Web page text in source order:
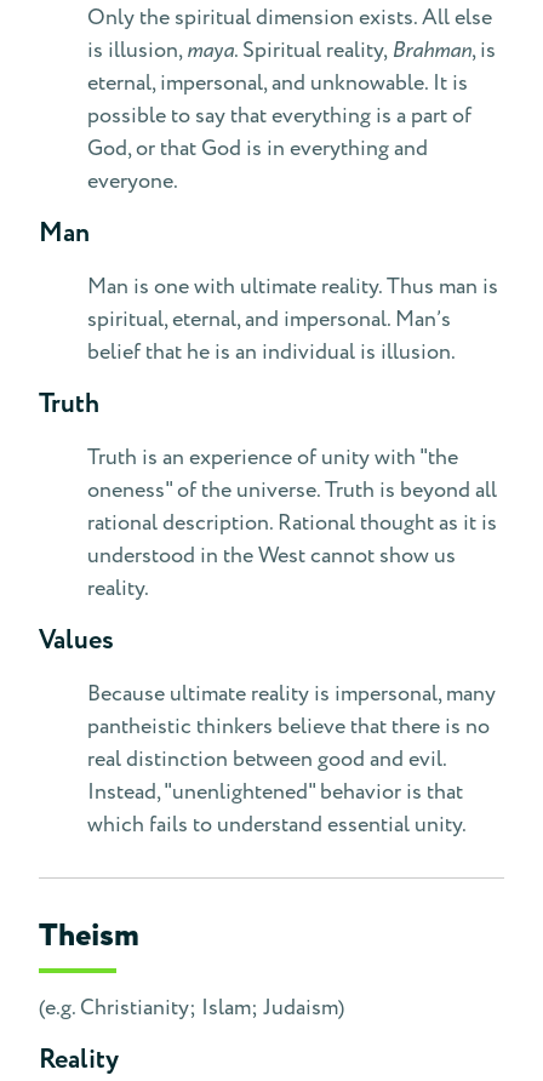
Only the spiritual dimension exists. All else
is illusion,maya. Spiritual reality, Brahman, is
eternal, impersonal, and unknowable. It is
possible to say that everything is a part of
God, or that God is in everything and
everyone.
Man
Man is one with ultimate reality. Thus man is
spiritual, eternal, and impersonal. Man’s
belief that he is an individual is illusion.
Truth
Truth is an experience of unity with "the
oneness" of the universe. Truth is beyond all
rational description. Rational thought as it is
understood in the West cannot show us
reality.
Values
Because ultimate reality is impersonal, many
pantheistic thinkers believe that there is no
real distinction between good and evil.
Instead, "unenlightened" behavior is that
which fails to understand essential unity.
Theism
(e.g. Christianity; Islam; Judaism)
Reality